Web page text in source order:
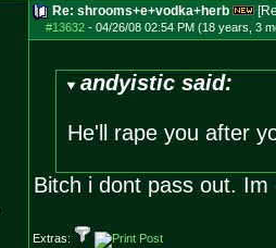
Re: shrooms+e+vodka+herb
#13632- 04/26/08 02:54 PM (18 years, 3
andyistic said:
He'll rape you after
Bitch i dont pass out. Im
Extras: